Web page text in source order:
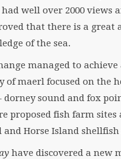
well over 2000 views
that there is a great
of the sea.
managed to
of maerl focused on the
dorney sound and fox
proposed fish farm sites
and Horse Island shellfish
have discovered a new